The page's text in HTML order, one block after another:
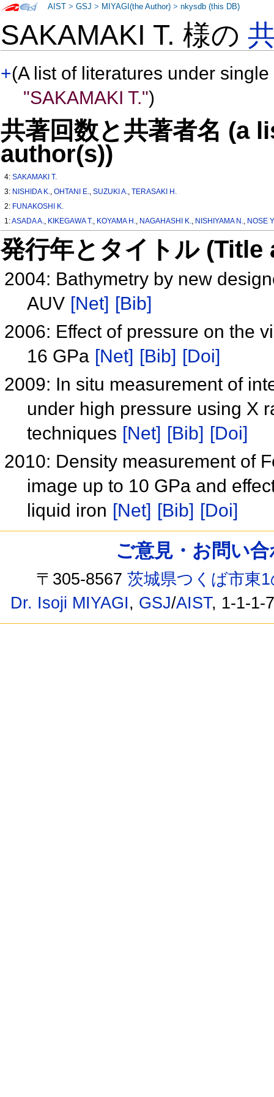
SAKAMAKI T. 様の
+(A list of literatures under
"SAKAMAKI T.")
共著回数と共著者名 (a
author(s))
4:SAKAMAKI T.
3: NISHIDA K.,OHTANI E.,SUZUKI A.,TERASAKI H.
2: FUNAKOSHI K.
1:ASADA A., KIKEGAWA T., KOYAMA H., NAGAHASHI K., NISHIYAMA N., NOSE
発行年とタイトル
2004: Bathymetry by new
AUV [Net] [Bib]
2006: Effect of pressure on the
16 GPa [Net] [Bib] [Doi]
2009: In situ measurement of
under high pressure using X
techniques [Net] [Bib] [Doi]
2010: Density measurement of
image up to 10 GPa and
liquid iron [Net] [Bib] [Doi]
AIST >GSJ > MIYAGI(the Author) >nkysdb (this DB)
ご意見・お問い
〒305-8567茨城県つくば市東
Dr. Isoji MIYAGI, GSJ/AIST, 1-1-1-